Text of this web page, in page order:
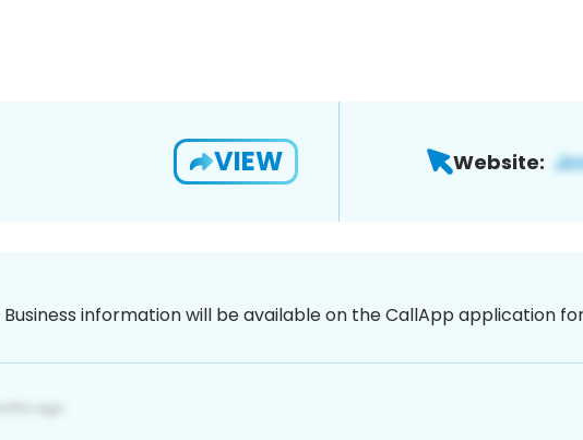
VIEW Website:
Business information will be available on the CallApp application